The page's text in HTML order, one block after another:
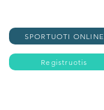
Registruotis
SPORTUOTI ONLINE